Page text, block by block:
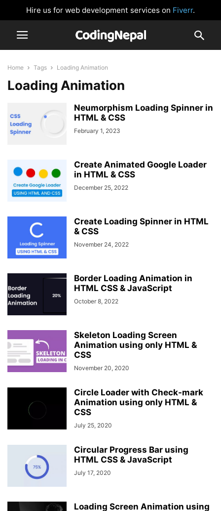
Hire us for web development services on Fiverr.
Home Tags Loading Animation
Loading Animation
Neumorphism Loading Spinner in
HTML & CSS
February 1, 2023
Create Animated Google Loader
in HTML & CSS
December 25, 2022
Create Loading Spinner in HTML
& CSS
November 24, 2022
Border Loading Animation in
HTML CSS & JavaScript
October 8, 2022
Skeleton Loading Screen
Animation using only HTML &
CSS
November 20, 2020
Circle Loader with Check-mark
Animation using only HTML &
CSS
July 25, 2020
Circular Progress Bar using
HTML CSS & JavaScript
July 17, 2020
Loading Screen Animation using